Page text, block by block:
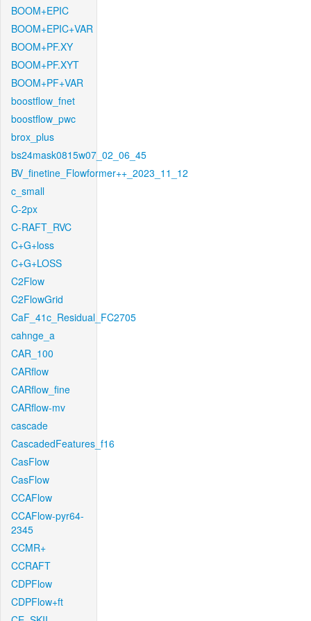
BOOM+EPIC
BOOM+EPIC+VAR
BOOM+PF.XY
BOOM+PF.XYT
BOOM+PF+VAR
boostflow_fnet
boostflow_pwc
brox_plus
bs24mask0815w07_02_06_45
BV_finetine_Flowformer++_2023_11_12
c_small
C-2px
C-RAFT_RVC
C+G+loss
C+G+LOSS
C2Flow
C2FlowGrid
CaF_41c_Residual_FC2705
cahnge_a
CAR_100
CARflow
CARflow_fine
CARflow-mv
cascade
CascadedFeatures_f16
CasFlow
CasFlow
CCAFlow
CCAFlow-pyr64-
2345
CCMR+
CCRAFT
CDPFlow
CDPFlow+ft